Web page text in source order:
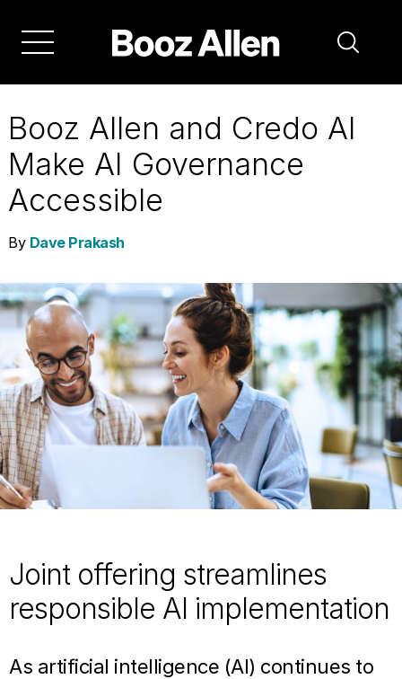
main
navigation
Booz Allen and Credo AI
Make AI Governance
Accessible
By Dave Prakash
Joint offering streamlines
responsible AI implementation
As artificial intelligence (AI) continues to